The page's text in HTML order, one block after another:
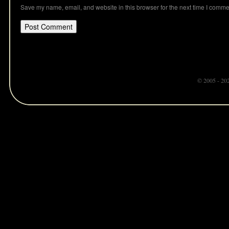
Save my name, email, and website in this browser for the next time I
© 2005 -